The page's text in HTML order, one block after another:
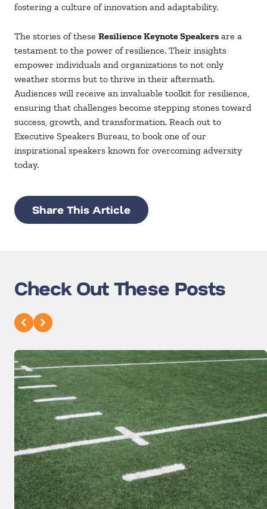
fostering a culture of innovation and adaptability.
The stories of these Resilience Keynote Speakers are a
testament to the power of resilience. Their insights
empower individuals and organizations to not only
weather storms but to thrive in their aftermath.
Audiences will receive an invaluable toolkit for resilience,
ensuring that challenges become stepping stones toward
success, growth, and transformation. Reach out to
Executive Speakers Bureau, to book one of our
inspirational speakers known for overcoming adversity
today.
Share This Article
Check Out These Posts